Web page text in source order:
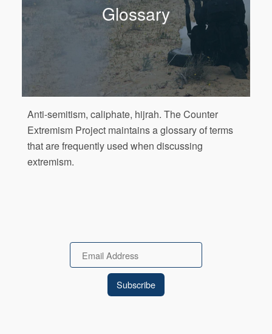
Glossary
Anti-semitism, caliphate, hijrah. The Counter
Extremism Project maintains a glossary of terms
that are frequently used when discussing
extremism.
Email